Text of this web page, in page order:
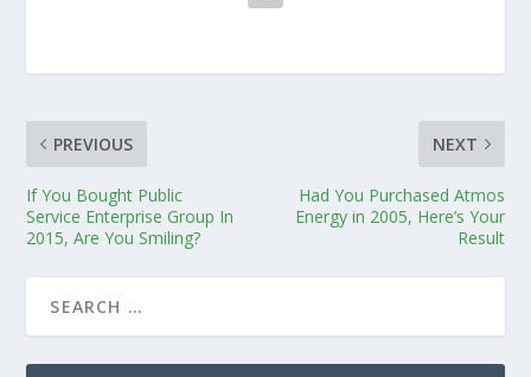
PREVIOUS
If You Bought Public
Service Enterprise Group In
2015, Are You Smiling?
NEXT
Had You Purchased Atmos
Energy in 2005, Here’s Your
Result